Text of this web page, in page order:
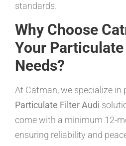
standards.
Why Choose
Your
Needs?
At Catman, we specialize in
Particulate Filter Audi
come with a minimum 12-
ensuring reliability and